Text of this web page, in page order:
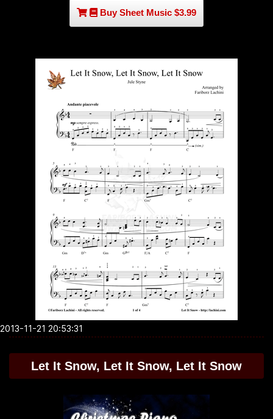
Buy Sheet Music $3.99
2013-11-21 20:53:31
Let It Snow, Let It Snow, Let It Snow